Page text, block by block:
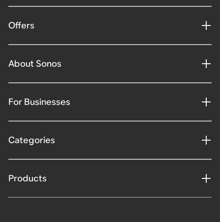
Offers
About Sonos
For Businesses
Categories
Products